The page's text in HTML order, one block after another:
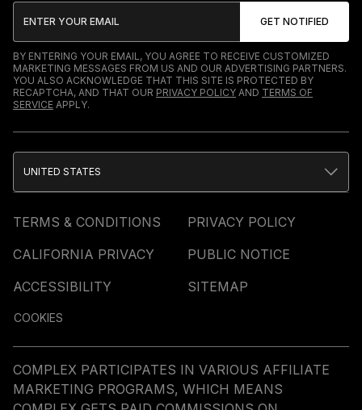
BY ENTERING YOUR EMAIL, YOU AGREE TO RECEIVE CUSTOMIZED
MARKETING MESSAGES FROM US AND OUR ADVERTISING PARTNERS.
YOU ALSO ACKNOWLEDGE THAT THIS SITE IS PROTECTED BY
RECAPTCHA, AND THAT OUR PRIVACY POLICY AND TERMS OF
SERVICE APPLY.
TERMS & CONDITIONS
PRIVACY POLICY
CALIFORNIA PRIVACY
PUBLIC NOTICE
ACCESSIBILITY
SITEMAP
COOKIES
UNITED STATES
COMPLEX PARTICIPATES IN VARIOUS AFFILIATE
MARKETING PROGRAMS, WHICH MEANS